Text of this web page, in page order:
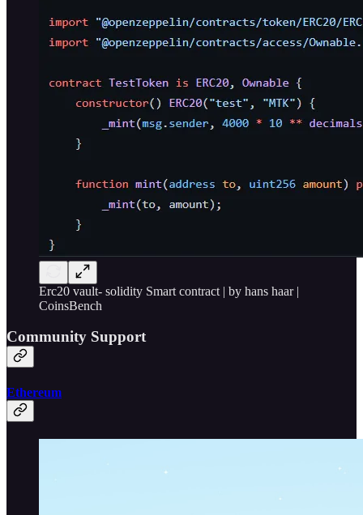
Erc20 vault- solidity Smart contract | by hans haar |
CoinsBench
Community Support
Ethereum